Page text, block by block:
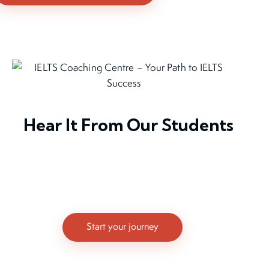
Hear It From Our Students
Start your journey